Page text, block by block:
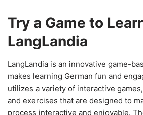
Try a Game to
LangLandia
LangLandia is an innovative game-
makes learning German fun and
utilizes a variety of interactive
and exercises that are designed to
process interactive and enjoyable.